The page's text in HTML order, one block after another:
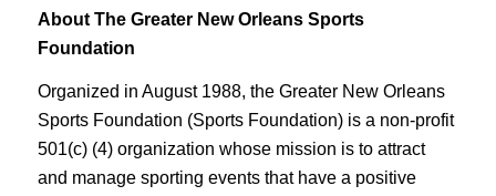
About The Greater New Orleans Sports
Foundation
Organized in August 1988, the Greater New Orleans
Sports Foundation (Sports Foundation) is a non-profit
501(c) (4) organization whose mission is to attract
and manage sporting events that have a positive